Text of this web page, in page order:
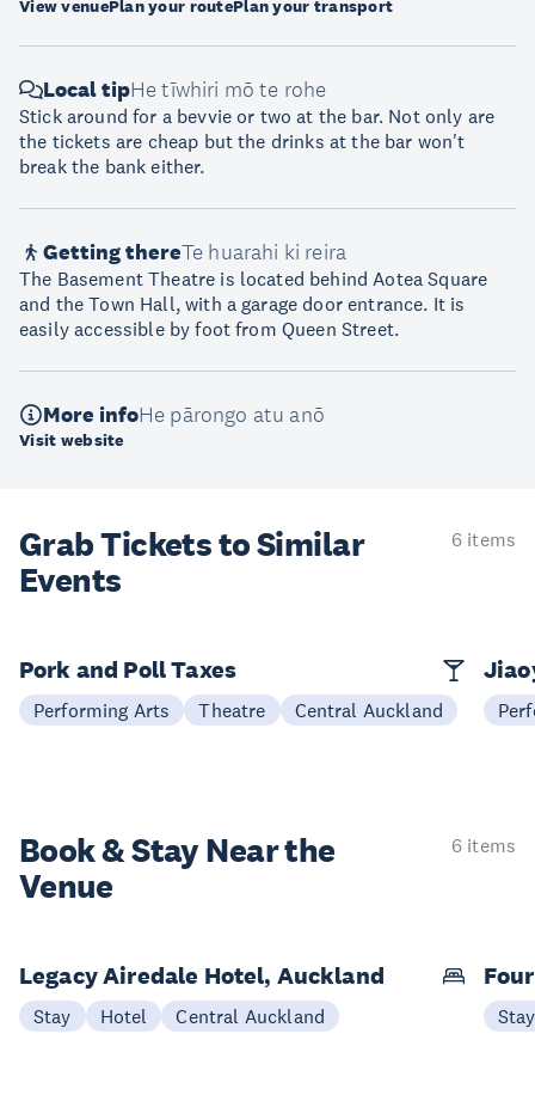
View venuePlan your routePlan your transport
Local tipHe tīwhiri mō te rohe
Stick around for a bevvie or two at the bar. Not only are
the tickets are cheap but the drinks at the bar won't
break the bank either.
Getting thereTe huarahi ki reira
The Basement Theatre is located behind Aotea Square
and the Town Hall, with a garage door entrance. It is
easily accessible by foot from Queen Street.
More infoHe pārongo atu anō
Visit website
Grab Tickets to Similar
Events
6 items
Pork and Poll Taxes
Performing Arts Theatre Central Auckland
Book & StayNear the
Venue
6 items
Legacy Airedale Hotel, Auckland
Stay Hotel Central Auckland Stay